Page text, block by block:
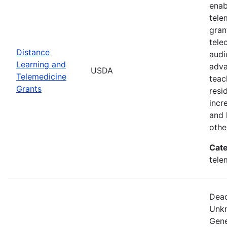
Distance
Learning and
Telemedicine
Grants
USDA
and